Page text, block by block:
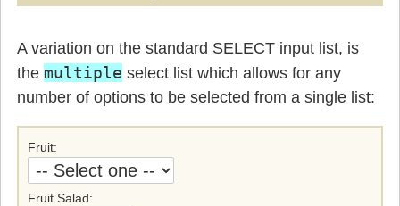
A variation on the standard SELECT input list, is
the multiple select list which allows for any
number of options to be selected from a single list:
Fruit
Fruit Salad